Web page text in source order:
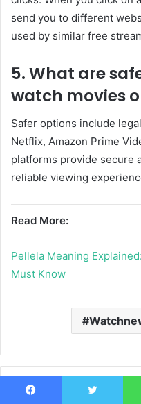
send you to different
used by similar free
5. What are
watch movies
Safer options include
Netflix, Amazon Prime
platforms provide secure
reliable viewing
Read More:
Pellela Meaning
Must Know